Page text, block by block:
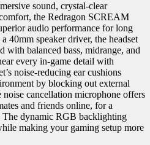
sound, crystal-clear
the Redragon SCREAM
audio performance for long
40mm speaker driver, the headset
with balanced bass, midrange, and
every in-game detail with
noise-reducing ear cushions
by blocking out external
noise cancellation microphone offers
and friends online, for a
The dynamic RGB backlighting
making your gaming setup more